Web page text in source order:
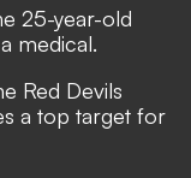
25-year-old
medical.
Red Devils
a top target for